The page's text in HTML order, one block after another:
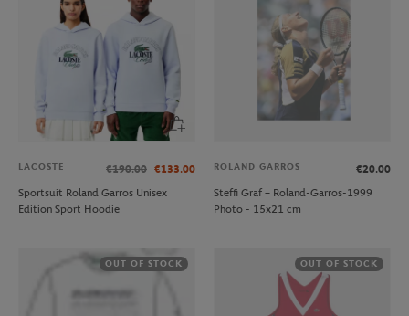
LACOSTE €190.00 €133.00
Sportsuit Roland Garros Unisex
Edition Sport Hoodie
ROLAND GARROS
€20.00
Steffi Graf – Roland-Garros-1999
Photo - 15x21 cm
OUT OF STOCK OUT OF STOCK